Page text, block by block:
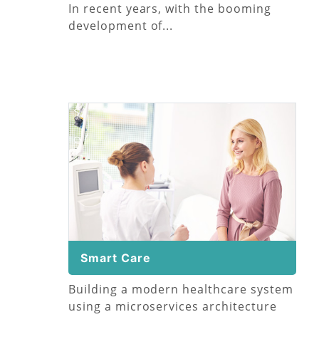
In recent years, with the booming
development of...
Smart Care
Building a modern healthcare system
using a microservices architecture